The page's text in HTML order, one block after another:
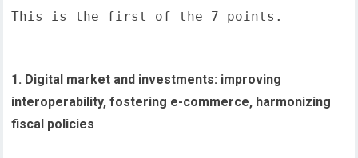
This is the first of the 7 points.
1. Digital market and investments: improving
interoperability, fostering e-commerce, harmonizing
fiscal policies